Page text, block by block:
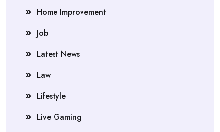
Home Improvement
Job
Latest News
Law
Lifestyle
Live Gaming